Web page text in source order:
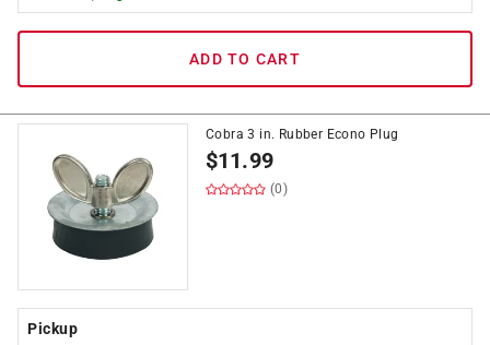
ADD TO CART
Cobra 3 in. Rubber Econo Plug
$11.99
(0)
Pickup